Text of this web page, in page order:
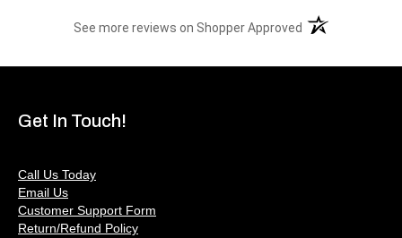
See more reviews on Shopper Approved (opens in a new
Get In Touch!
Call Us Today
Email Us
Customer Support Form
Return/Refund Policy